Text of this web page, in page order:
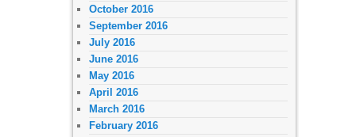
October 2016
September 2016
July 2016
June 2016
May 2016
April 2016
March 2016
February 2016